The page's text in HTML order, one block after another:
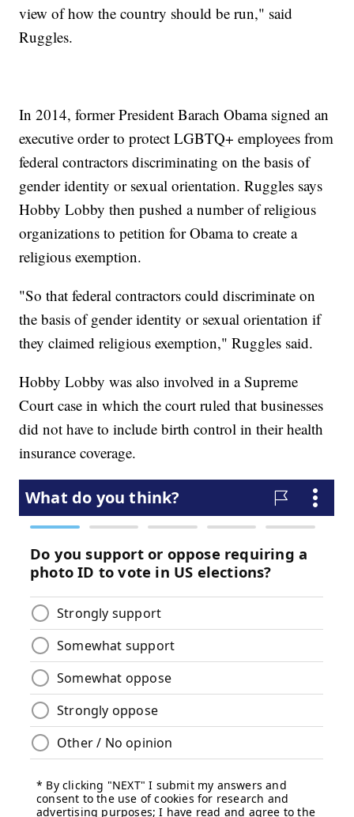
view of how the country should be run," said
Ruggles.
In 2014, former President Barach Obama signed an
executive order to protect LGBTQ+ employees from
federal contractors discriminating on the basis of
gender identity or sexual orientation. Ruggles says
Hobby Lobby then pushed a number of religious
organizations to petition for Obama to create a
religious exemption.
"So that federal contractors could discriminate on
the basis of gender identity or sexual orientation if
they claimed religious exemption," Ruggles said.
Hobby Lobby was also involved in a Supreme
Court case in which the court ruled that businesses
did not have to include birth control in their health
insurance coverage.